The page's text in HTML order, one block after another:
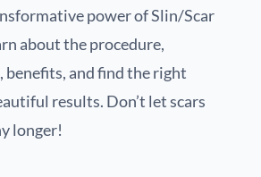
power of Slin/Scar
about the procedure,
benefits, and find the right
results. Don’t let scars
longer!